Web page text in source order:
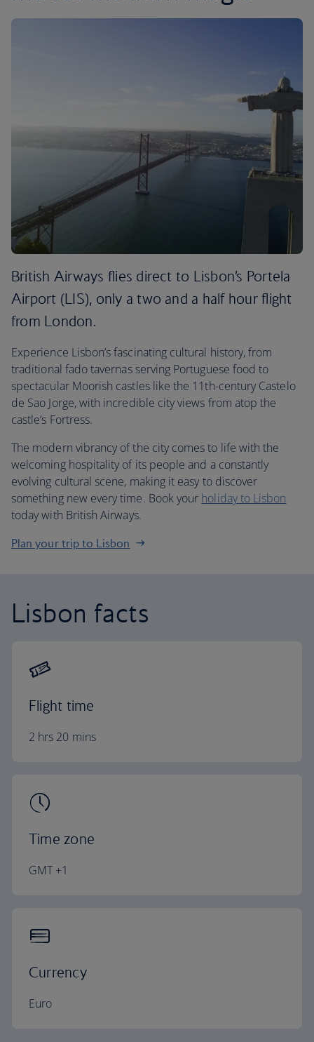
British Airways flies direct to Lisbon’s Portela
Airport (LIS), only a two and a half hour flight
from London.
Experience Lisbon’s fascinating cultural history, from
traditional fado tavernas serving Portuguese food to
spectacular Moorish castles like the 11th-century Castelo
de Sao Jorge, with incredible city views from atop the
castle’s Fortress.
The modern vibrancy of the city comes to life with the
welcoming hospitality of its people and a constantly
evolving cultural scene, making it easy to discover
something new every time. Book your holiday to Lisbon
today with British Airways.
Plan your trip to Lisbon
Lisbon facts
Flight time
2 hrs 20 mins
Time zone
GMT +1
Currency
Euro